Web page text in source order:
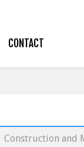
CONTACT
Construction and